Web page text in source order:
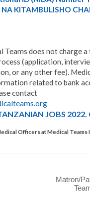
KITAMBULISHO
Teams does not charge
(application,
or any other fee).
related to bank
contact
JOBS 2022.
Officers at Medical Teams
Matron/